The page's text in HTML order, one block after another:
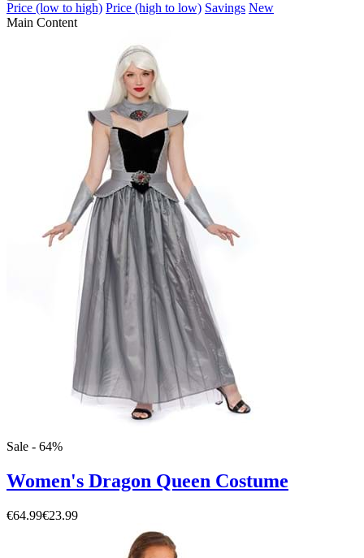
Price (low to high) Price (high to low) Savings New
Main Content
Sale - 64%
Women's Dragon Queen Costume
€64.99€23.99